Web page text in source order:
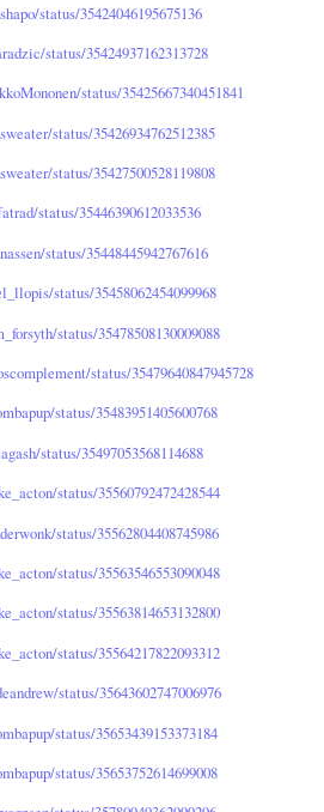
status/35424046195675136
status/35424937162313728
status/35425667340451841
status/35426934762512385
status/35427500528119808
status/35446390612033536
status/35448445942767616
status/35458062454099968
status/35478508130009088
status/35479640847945728
status/35483951405600768
status/35497053568114688
status/35560792472428544
status/35562804408745986
status/35563546553090048
status/35563814653132800
status/35564217822093312
status/35643602747006976
status/35653439153373184
status/35653752614699008